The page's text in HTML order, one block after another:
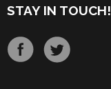
STAY IN TOUCH!